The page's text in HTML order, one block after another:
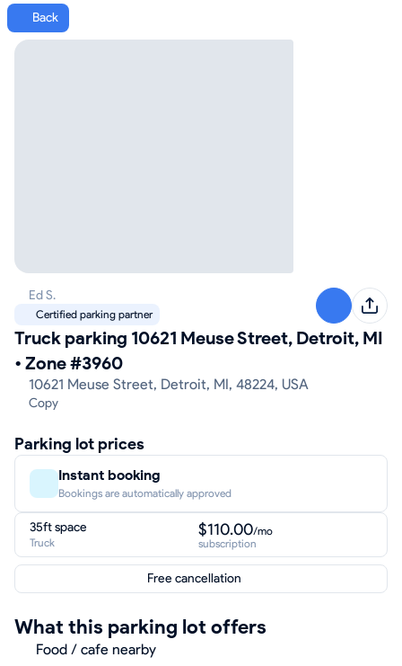
Back
Truck parking 10621 Meuse Street, Detroit, MI
• Zone #3960
10621 Meuse Street, Detroit, MI, 48224, USA
Copy
Ed S.
Certified parking partner
Parking lot prices
Instant booking
Bookings are automatically approved
35ft space
Truck
$110.00/mo
subscription
Free cancellation
What this parking lot offers
Food / cafe nearby